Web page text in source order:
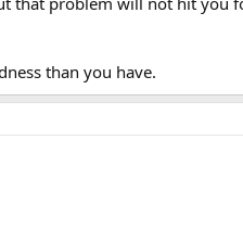
than you have.